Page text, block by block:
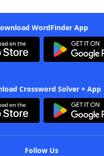
WordFinder App
Crossword Solver + App
Follow Us